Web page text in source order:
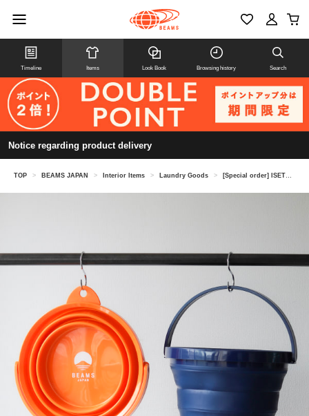
Timeline Items Look Book Browsing history Search
Notice regarding product delivery
TOP > BEAMS JAPAN > Interior Items > Laundry Goods > [Special order] ISETO / Folding bucket